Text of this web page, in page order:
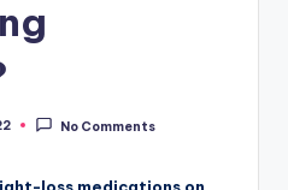
No Comments